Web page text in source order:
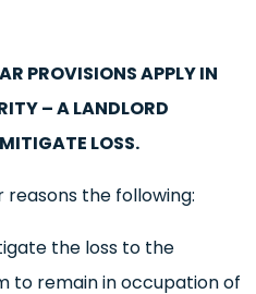
PROVISIONS APPLY IN
– A LANDLORD
LOSS.
the following:
the loss to the
to remain in occupation of